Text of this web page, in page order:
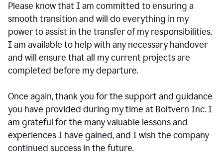
Please know that I am committed to ensuring a
smooth transition and will do everything in my
power to assist in the transfer of my responsibilities.
I am available to help with any necessary handover
and will ensure that all my current projects are
completed before my departure.
Once again, thank you for the support and guidance
you have provided during my time at Boltvern Inc. I
am grateful for the many valuable lessons and
experiences I have gained, and I wish the company
continued success in the future.